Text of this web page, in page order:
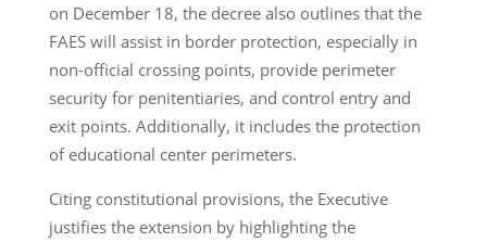
on December 18, the decree also outlines that the
FAES will assist in border protection, especially in
non-official crossing points, provide perimeter
security for penitentiaries, and control entry and
exit points. Additionally, it includes the protection
of educational center perimeters.
Citing constitutional provisions, the Executive
justifies the extension by highlighting the